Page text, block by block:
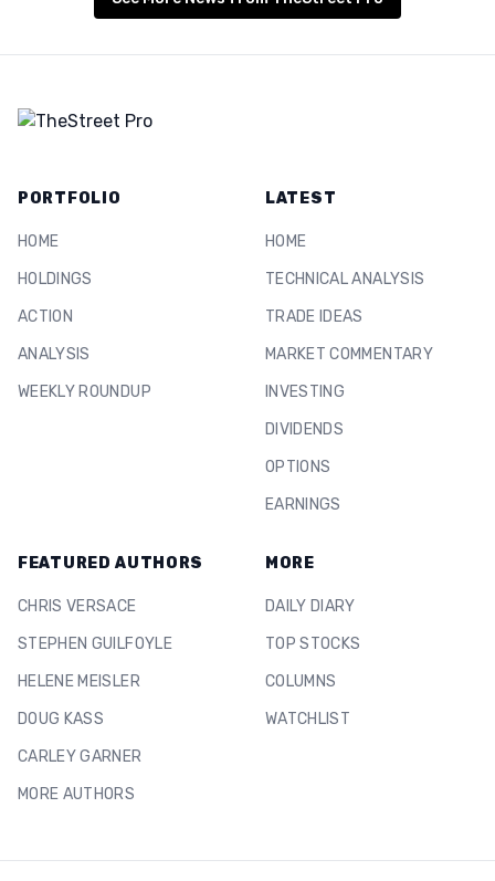
PORTFOLIO
HOME
HOLDINGS
ACTION
ANALYSIS
WEEKLY ROUNDUP
LATEST
HOME
TECHNICAL ANALYSIS
TRADE IDEAS
MARKET COMMENTARY
INVESTING
DIVIDENDS
OPTIONS
EARNINGS
FEATURED AUTHORS
CHRIS VERSACE
STEPHEN GUILFOYLE
HELENE MEISLER
DOUG KASS
CARLEY GARNER
MORE AUTHORS
MORE
DAILY DIARY
TOP STOCKS
COLUMNS
WATCHLIST